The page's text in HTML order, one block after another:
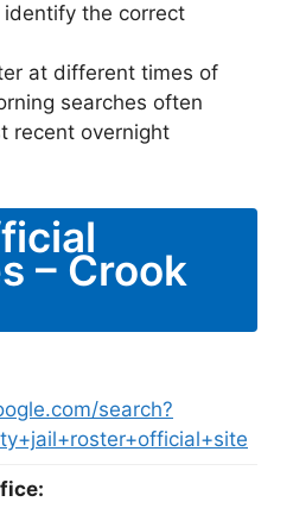
the correct
at different times of
searches often
recent overnight
– Crook
search?